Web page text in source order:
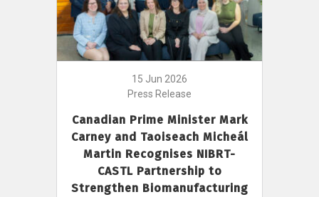
15 Jun 2026
Press Release
Canadian Prime Minister Mark
Carney and Taoiseach Micheál
Martin Recognises NIBRT-
CASTL Partnership to
Strengthen Biomanufacturing